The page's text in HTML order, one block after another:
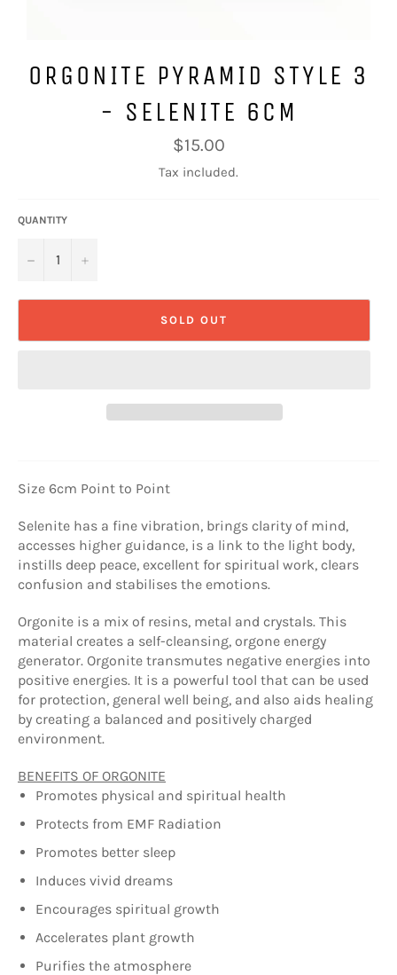
ORGONITE PYRAMID STYLE 3
- SELENITE 6CM
Regular
price
$15.00
Tax included.
QUANTITY
− +
SOLD OUT
Size 6cm Point to Point
Selenite has a fine vibration, brings clarity of mind,
accesses higher guidance, is a link to the light body,
instills deep peace, excellent for spiritual work, clears
confusion and stabilises the emotions.
Orgonite is a mix of resins, metal and crystals. This
material creates a self-cleansing, orgone energy
generator. Orgonite transmutes negative energies into
positive energies. It is a powerful tool that can be used
for protection, general well being, and also aids healing
by creating a balanced and positively charged
environment.
BENEFITS OF ORGONITE
Promotes physical and spiritual health
Protects from EMF Radiation
Promotes better sleep
Induces vivid dreams
Encourages spiritual growth
Accelerates plant growth
Purifies the atmosphere